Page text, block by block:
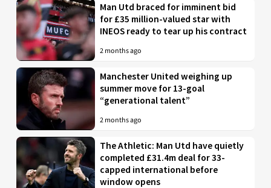
Man Utd braced for imminent bid
for £35 million-valued star with
INEOS ready to tear up his contract
2 months ago
Manchester United weighing up
summer move for 13-goal
“generational talent”
2 months ago
The Athletic: Man Utd have quietly
completed £31.4m deal for 33-
capped international before
window opens